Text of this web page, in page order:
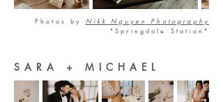
Photos by Nikk Nguyen Photography
"Springdale Station"
SARA + MICHAEL